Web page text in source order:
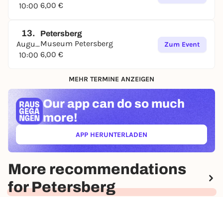
10:00 6,00 €
13.
August
10:00
Petersberg
Museum Petersberg
6,00 €
Zum Event
MEHR TERMINE ANZEIGEN
Our app can do so much
more!
APP HERUNTERLADEN(ÖFFNET IN NEUEM TAB)
More recommendations
for Petersberg